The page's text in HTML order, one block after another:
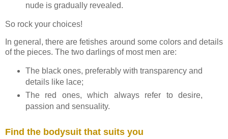
nude is gradually revealed.
So rock your choices!
In general, there are fetishes around some colors and details
of the pieces. The two darlings of most men are:
The black ones, preferably with transparency and
details like lace;
The red ones, which always refer to desire,
passion and sensuality.
Find the bodysuit that suits you